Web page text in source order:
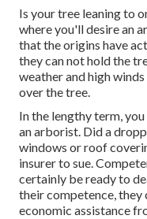
Is your tree leaning to
where you'll desirean
that the origins have
they can not hold the
weather and high
over the tree.
In the lengthy term,
an arborist. Did a
windows or roof
insurer to sue.
certainly be ready to
their competence, they
economic assistance